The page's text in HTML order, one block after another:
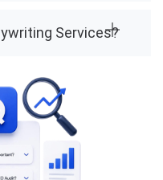
Services?